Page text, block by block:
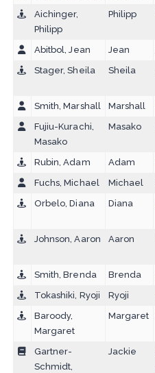
Aichinger,
Philipp
Philipp
Abitbol, Jean Jean
Stager, Sheila
Sheila
Smith, Marshall Marshall
Fujiu-Kurachi,
Masako
Masako
Rubin, Adam Adam
Fuchs, Michael
Michael
Orbelo, Diana
Diana
Johnson, Aaron Aaron
Smith, Brenda Brenda
Tokashiki, Ryoji
Ryoji
Baroody,
Margaret
Margaret
Gartner-
Schmidt,
Jackie